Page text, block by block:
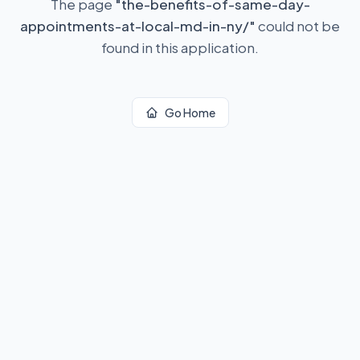
The page "the-benefits-of-same-day-
appointments-at-local-md-in-ny/" could not be
found in this application.
Go Home